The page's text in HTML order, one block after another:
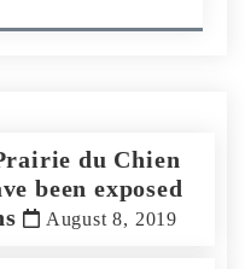
du Chien
been exposed
August 8, 2019